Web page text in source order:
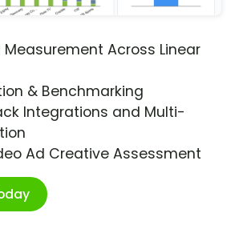
Measurement Across Linear
& Benchmarking
Integrations and Multi-
Ad Creative Assessment